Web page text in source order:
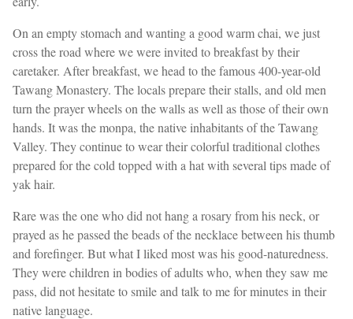
On an empty stomach and wanting a good warm chai, we just
cross the road where we were invited to breakfast by their
caretaker. After breakfast, we head to the famous 400-year-old
Tawang Monastery. The locals prepare their stalls, and old men
turn the prayer wheels on the walls as well as those of their own
hands. It was the monpa, the native inhabitants of the Tawang
Valley. They continue to wear their colorful traditional clothes
prepared for the cold topped with a hat with several tips made of
yak hair.
Rare was the one who did not hang a rosary from his neck, or
prayed as he passed the beads of the necklace between his thumb
and forefinger. But what I liked most was his good-naturedness.
They were children in bodies of adults who, when they saw me
pass, did not hesitate to smile and talk to me for minutes in their
native language.